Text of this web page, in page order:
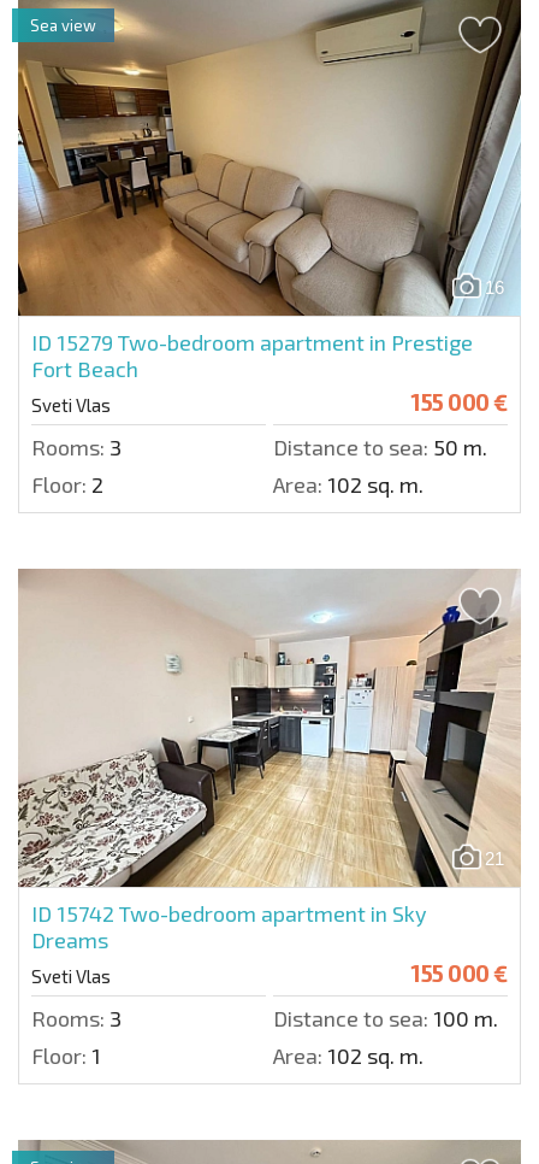
16
ID 15279 Two-bedroom apartment in Prestige
Fort Beach
Sveti Vlas 155 000 €
Rooms: 3 Distance to sea: 50 m.
Floor: 2 Area: 102 sq. m.
Sea view
21
ID 15742 Two-bedroom apartment in Sky
Dreams
Sveti Vlas 155 000 €
Rooms: 3 Distance to sea: 100 m.
Floor: 1 Area: 102 sq. m.